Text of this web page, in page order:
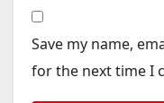
Save my name,
for the next time I